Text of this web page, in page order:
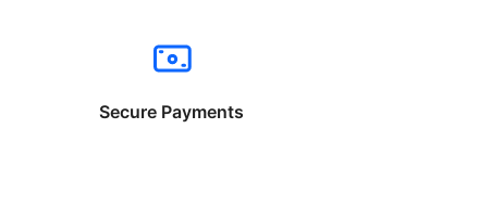
Secure Payments